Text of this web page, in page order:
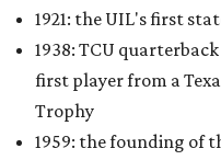
1921: the UIL's first
1938: TCU
first player from a
Trophy
1959: the founding of